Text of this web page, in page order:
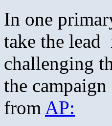
In one
take the lead
challenging
the
from AP: